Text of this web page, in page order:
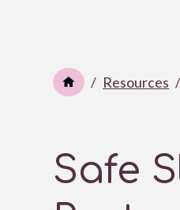
Resources
Safe